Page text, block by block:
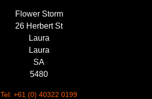
Flower Storm
26 Herbert St
Laura
Laura
SA
5480
Tel: +61 (0) 40322 0199